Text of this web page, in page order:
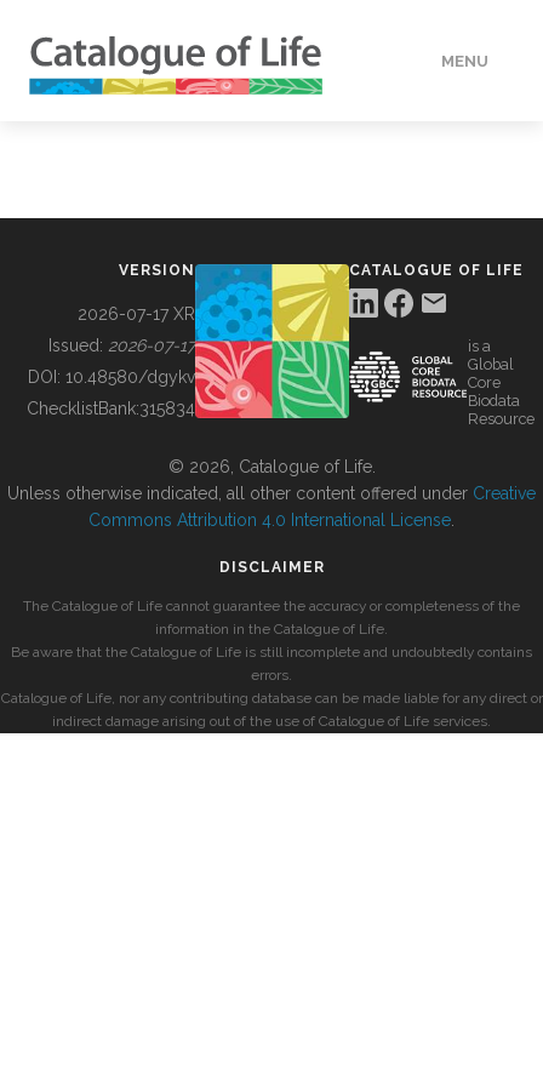
MENU
BUILDING COL
VERSION
2026-07-17 XR
Issued: 2026-07-17
DOI: 10.48580/dgykv
ChecklistBank:315834
CATALOGUE OF LIFE
is a
Global
Core
Biodata
Resource
© 2026, Catalogue of Life.
Unless otherwise indicated, all other content offered under Creative
Commons Attribution 4.0 International License
DISCLAIMER
The Catalogue of Life cannot guarantee the accuracy or completeness of the
information in the Catalogue of Life.
Be aware that the Catalogue of Life is still incomplete and undoubtedly contains
errors.
Catalogue of Life, nor any contributing database can be made liable for any direct or
indirect damage arising out of the use of Catalogue of Life services.